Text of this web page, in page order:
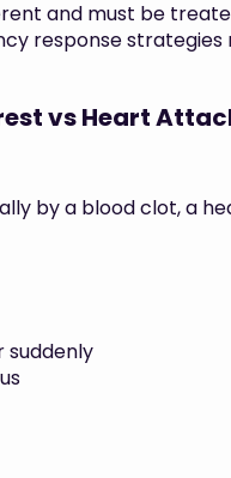
and must be
response
vs Heart
by a blood clot, a
suddenly